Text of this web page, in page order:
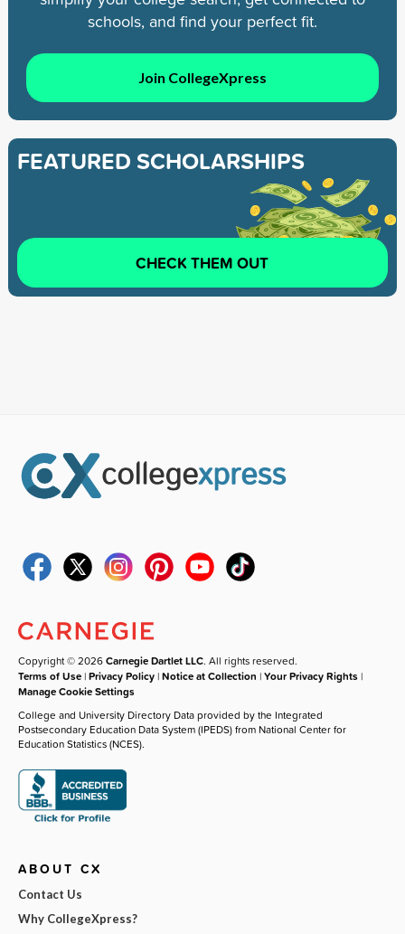
schools, and find your perfect fit.
Join CollegeXpress
FEATURED SCHOLARSHIPS
CHECK THEM OUT
Copyright © 2026Carnegie Dartlet LLC. All rights reserved.
Terms of Use |Privacy Policy |Notice at Collection |Your Privacy Rights |
Manage Cookie Settings
College and University Directory Data provided by the Integrated
Postsecondary Education Data System (IPEDS) from National Center for
Education Statistics (NCES).
ABOUT CX
Contact Us
Why CollegeXpress?